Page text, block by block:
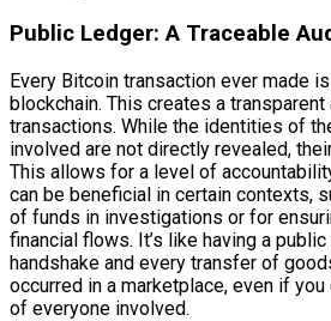
Public Ledger: A Traceable
Every Bitcoin transaction ever made
blockchain. This creates a
transactions. While the identities of
involved are not directly revealed,
This allows for a level of
can be beneficial in certain contexts,
of funds in investigations or for
financial flows. It’s like having a
handshake and every transfer of
occurred in a marketplace, even if you
of everyone involved.